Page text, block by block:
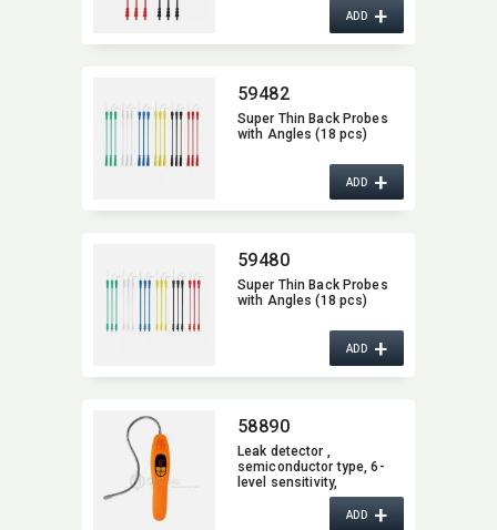
ADD+
59482
Super Thin Back Probes
with Angles (18 pcs)
ADD+
59480
Super Thin Back Probes
with Angles (18 pcs)
ADD+
58890
Leak detector ,​
semiconductor type,​ 6-
level sensitivity,​
replaceable probe ,​with
ADD+